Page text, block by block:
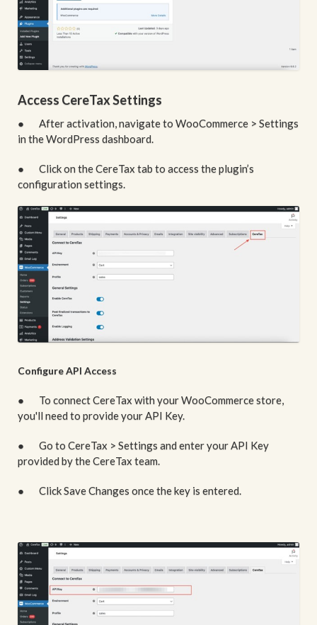
Access CereTax Settings
● After activation, navigate to WooCommerce > Settings
in the WordPress dashboard.
● Click on the CereTax tab to access the plugin’s
configuration settings.
Configure API Access
● To connect CereTax with your WooCommerce store,
you'll need to provide your API Key.
● Go to CereTax > Settings and enter your API Key
provided by the CereTax team.
● Click Save Changes once the key is entered.